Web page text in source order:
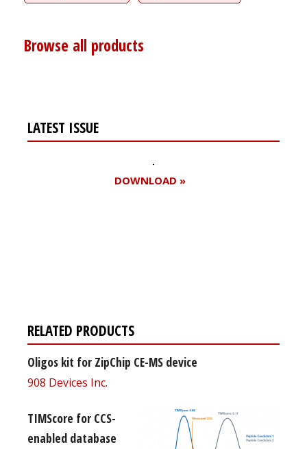
Browse all products
LATEST ISSUE
DOWNLOAD »
RELATED PRODUCTS
Oligos kit for ZipChip CE-MS device
908 Devices Inc.
TIMScore for CCS-
enabled database